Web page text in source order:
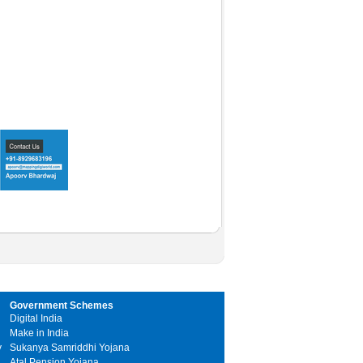
Government Schemes
Digital India
Make in India
Sukanya Samriddhi Yojana